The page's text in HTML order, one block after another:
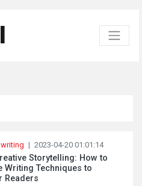
| 2023-04-20 01:01:14
Storytelling: How to
Writing Techniques to
Readers